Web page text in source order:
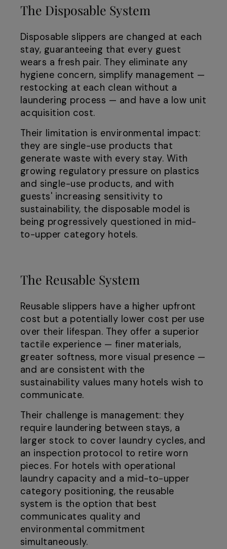
The Disposable System
Disposable slippers are changed at each
stay, guaranteeing that every guest
wears a fresh pair. They eliminate any
hygiene concern, simplify management —
restocking at each clean without a
laundering process — and have a low unit
acquisition cost.
Their limitation is environmental impact:
they are single-use products that
generate waste with every stay. With
growing regulatory pressure on plastics
and single-use products, and with
guests' increasing sensitivity to
sustainability, the disposable model is
being progressively questioned in mid-
to-upper category hotels.
The Reusable System
Reusable slippers have a higher upfront
cost but a potentially lower cost per use
over their lifespan. They offer a superior
tactile experience — finer materials,
greater softness, more visual presence —
and are consistent with the
sustainability values many hotels wish to
communicate.
Their challenge is management: they
require laundering between stays, a
larger stock to cover laundry cycles, and
an inspection protocol to retire worn
pieces. For hotels with operational
laundry capacity and a mid-to-upper
category positioning, the reusable
system is the option that best
communicates quality and
environmental commitment
simultaneously.